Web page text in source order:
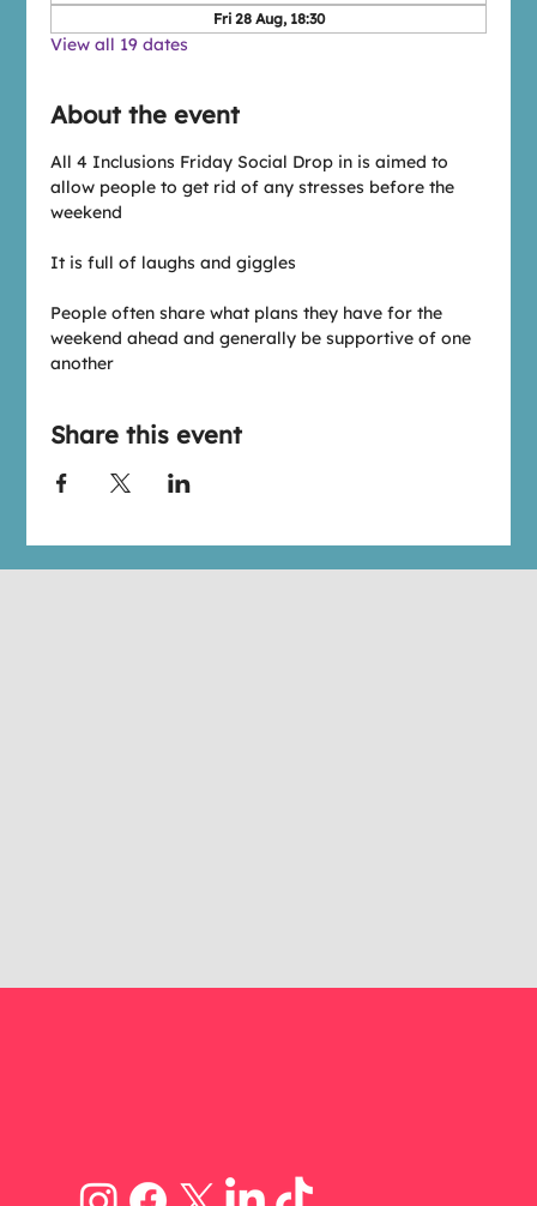
Fri 28 Aug, 18:30
View all 19 dates
About the event
All 4 Inclusions Friday Social Drop in is aimed to
allow people to get rid of any stresses before the
weekend
It is full of laughs and giggles
People often share what plans they have for the
weekend ahead and generally be supportive of one
another
Share this event